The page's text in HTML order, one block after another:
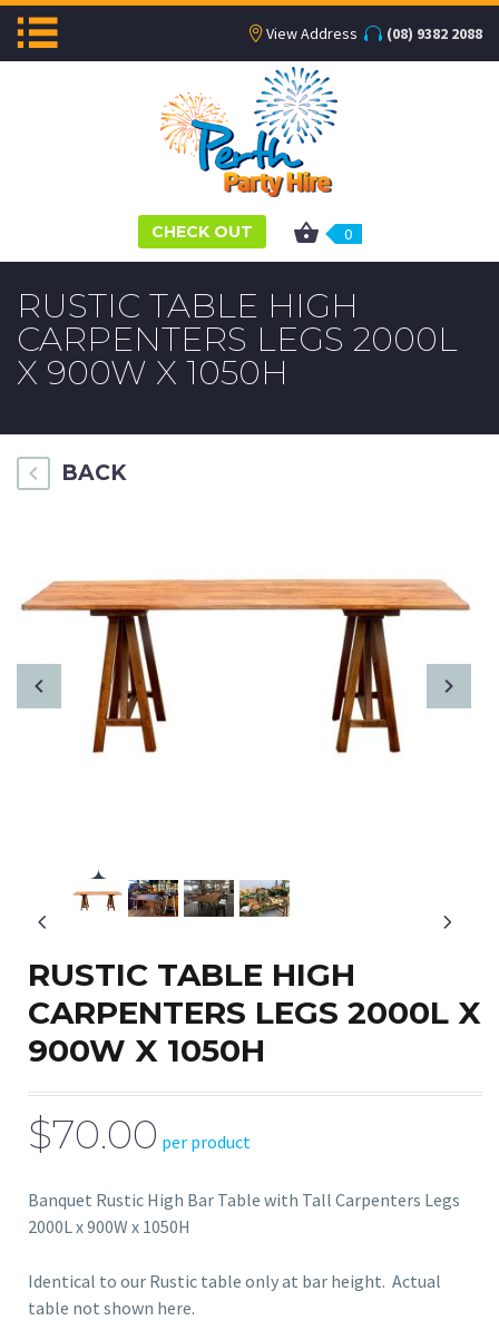
View Address (08) 9382 2088
CHECK OUT 0
RUSTIC TABLE HIGH
CARPENTERS LEGS 2000L
X 900W X 1050H
BACK
RUSTIC TABLE HIGH
CARPENTERS LEGS 2000L X
900W X 1050H
$70.00 per product
Banquet Rustic High Bar Table with Tall Carpenters Legs
2000L x 900W x 1050H
Identical to our Rustic table only at bar height. Actual
table not shown here.